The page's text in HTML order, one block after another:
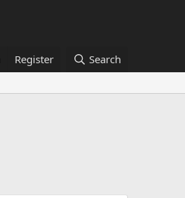
Register Search